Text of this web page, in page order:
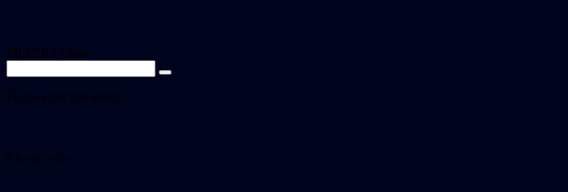
FILTERS Close
Please enter keywords
Filter by letter